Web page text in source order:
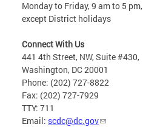
Monday to Friday, 9 am to 5 pm,
except District holidays
Connect With Us
441 4th Street, NW, Suite #430,
Washington, DC 20001
Phone: (202) 727-8822
Fax: (202) 727-7929
TTY: 711
Email: scdc@dc.gov